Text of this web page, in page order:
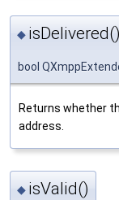
◆ isDelivered()
bool
Returns whether
address.
◆ isValid()